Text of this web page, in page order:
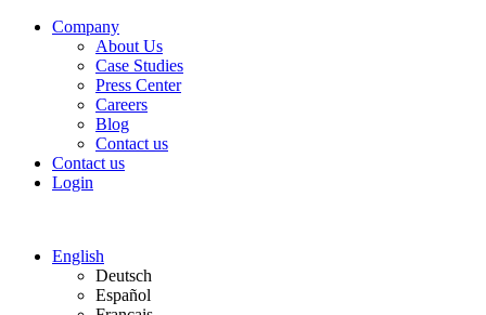
Company
About Us
Case Studies
Press Center
Careers
Blog
Contact us
Contact us
Login
English
Deutsch
Español